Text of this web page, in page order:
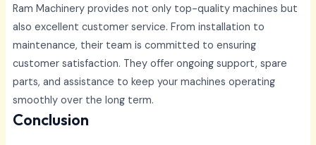
Ram Machinery provides not only top-quality machines but
also excellent customer service. From installation to
maintenance, their team is committed to ensuring
customer satisfaction. They offer ongoing support, spare
parts, and assistance to keep your machines operating
smoothly over the long term.
Conclusion